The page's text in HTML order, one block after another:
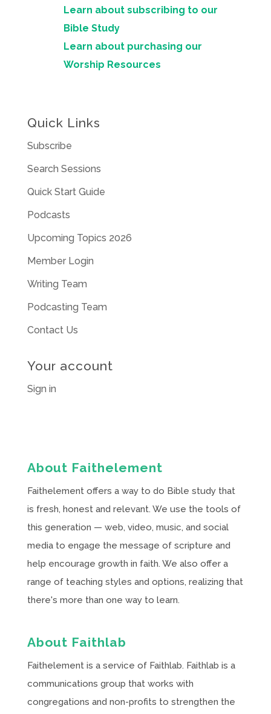
Learn about subscribing to our
Bible Study
Learn about purchasing our
Worship Resources
Quick Links
Subscribe
Search Sessions
Quick Start Guide
Podcasts
Upcoming Topics 2026
Member Login
Writing Team
Podcasting Team
Contact Us
Your account
Sign in
About Faithelement
Faithelement offers a way to do Bible study that
is fresh, honest and relevant. We use the tools of
this generation — web, video, music, and social
media to engage the message of scripture and
help encourage growth in faith. We also offer a
range of teaching styles and options, realizing that
there's more than one way to learn.
About Faithlab
Faithelement is a service of Faithlab. Faithlab is a
communications group that works with
congregations and non-profits to strengthen the